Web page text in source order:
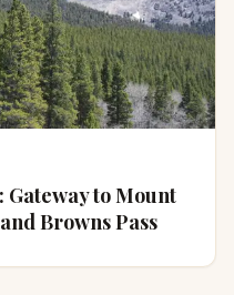
to Mount
Browns Pass